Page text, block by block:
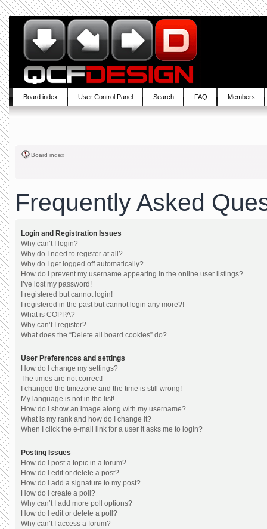
Board index User Control Panel Search FAQ Members
Board index
Frequently Asked
Login and Registration Issues
Why can’t I login?
Why do I need to register at all?
Why do I get logged off automatically?
How do I prevent my username appearing in the online user listings?
I’ve lost my password!
I registered but cannot login!
I registered in the past but cannot login any more?!
What is COPPA?
Why can’t I register?
What does the “Delete all board cookies” do?
User Preferences and settings
How do I change my settings?
The times are not correct!
I changed the timezone and the time is still wrong!
My language is not in the list!
How do I show an image along with my username?
What is my rank and how do I change it?
When I click the e-mail link for a user it asks me to login?
Posting Issues
How do I post a topic in a forum?
How do I edit or delete a post?
How do I add a signature to my post?
How do I create a poll?
Why can’t I add more poll options?
How do I edit or delete a poll?
Why can’t I access a forum?